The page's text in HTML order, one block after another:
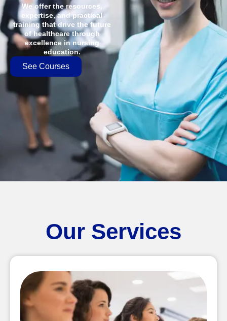
We offer the resources,
expertise, and practical
training that drive the future
of healthcare through
excellence in nursing
education.
See Courses
Our Services